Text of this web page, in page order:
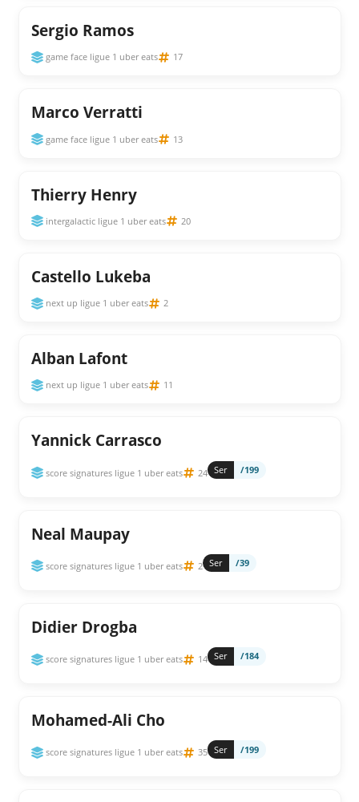
Sergio Ramos
game face ligue 1 uber eats 17
Marco Verratti
game face ligue 1 uber eats 13
Thierry Henry
intergalactic ligue 1 uber eats 20
Castello Lukeba
next up ligue 1 uber eats 2
Alban Lafont
next up ligue 1 uber eats 11
Yannick Carrasco
score signatures ligue 1 uber eats 24 Ser /199
Neal Maupay
score signatures ligue 1 uber eats 2 Ser /39
Didier Drogba
score signatures ligue 1 uber eats 14 Ser /184
Mohamed-Ali Cho
score signatures ligue 1 uber eats 35 Ser /199